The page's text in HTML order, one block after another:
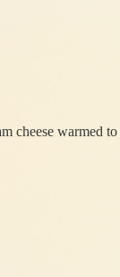
cheese warmed to